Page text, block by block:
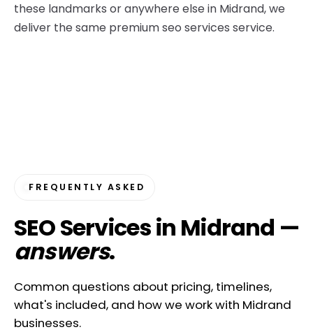
these landmarks or anywhere else in Midrand, we
deliver the same premium seo services service.
FREQUENTLY ASKED
SEO Services in Midrand —
answers.
Common questions about pricing, timelines,
what's included, and how we work with Midrand
businesses.